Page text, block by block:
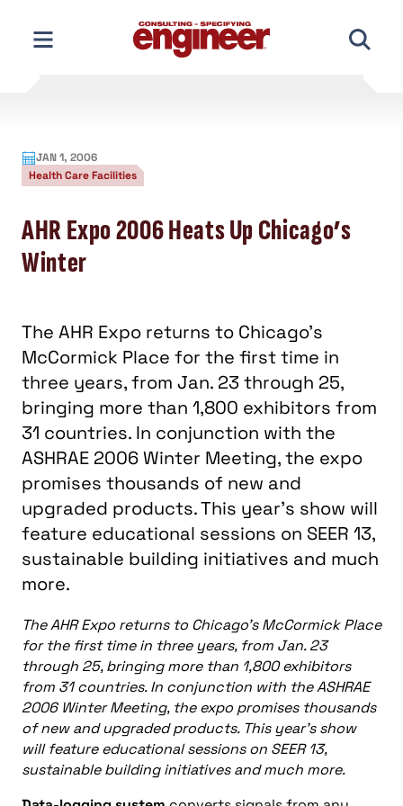
content
JAN 1, 2006
Health Care Facilities
AHR Expo 2006 Heats Up Chicago’s
Winter
The AHR Expo returns to Chicago's
McCormick Place for the first time in
three years, from Jan. 23 through 25,
bringing more than 1,800 exhibitors from
31 countries. In conjunction with the
ASHRAE 2006 Winter Meeting, the expo
promises thousands of new and
upgraded products. This year's show will
feature educational sessions on SEER 13,
sustainable building initiatives and much
more.
The AHR Expo returns to Chicago’s McCormick Place
for the first time in three years, from Jan. 23
through 25, bringing more than 1,800 exhibitors
from 31 countries. In conjunction with the ASHRAE
2006 Winter Meeting, the expo promises thousands
of new and upgraded products. This year’s show
will feature educational sessions on SEER 13,
sustainable building initiatives and much more.